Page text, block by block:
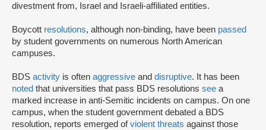
divestment from, Israel and Israeli-affiliated entities.
Boycott resolutions, although non-binding, have been passed
by student governments on numerous North American
campuses.
BDS activity is often aggressive and disruptive. It has been
noted that universities that pass BDS resolutions see a
marked increase in anti-Semitic incidents on campus. On one
campus, when the student government debated a BDS
resolution, reports emerged ofviolent threats against those